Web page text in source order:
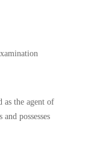
as the agent of
possesses